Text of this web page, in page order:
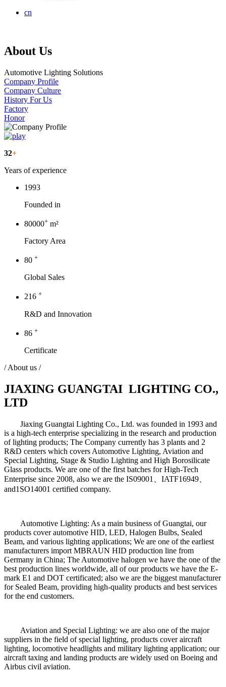
cn
About Us
Automotive Lighting Solutions
Company Profile
Company Culture
History For Us
Factory
Honor
32+
Years of experience
1993
Founded in
80000+ m²
Factory Area
80 +
Global Sales
216 +
R&D and Innovation
86 +
Certificate
/ About us /
JIAXING GUANGTAI LIGHTING CO.,
LTD
Jiaxing Guangtai Lighting Co., Ltd. was founded in 1993 and
is a high-tech enterprise specializing in the research and production
of lighting products; The Company currently has 3 plants and 2
R&D centers which covers Automotive Lighting, Aviation and
Special Lighting, Stage & Studio Lighting and High Borosilicate
Glass products. We are one of the first batches for High-Tech
Enterprise since 2008, also we are the IS09001、IATF16949、
and1SO14001 certified company.
Automotive Lighting: As a main business of Guangtai, our
products cover automotive HID, LED, Halogen Bulbs, Sealed
Beam, and various lighting applications; We are one of the earliest
manufacturers import MBRAUN HID production line from
Germany in China; The Automotive halogen we have the one of the
best production lines worldwide, all of our products we have the E-
mark E1 and DOT certificated; also we are the biggest manufacturer
for Sealed Beam, providing high-quality products and best services
for the end customers.
Aviation and Special Lighting: we are also one of the major
suppliers in the field of special lighting, products cover aircraft
lighting, locomotive headlights and military lighting application; our
aircraft taxing and landing products are widely used on Boeing and
Airbus civil aviation.